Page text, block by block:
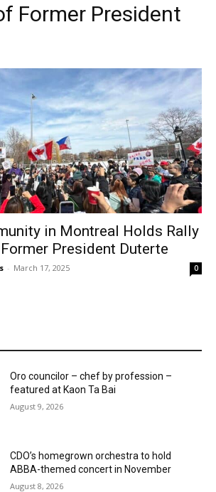
Former President
in Montreal Holds Rally
President Duterte
- March 17, 2025 0
Oro councilor – chef by profession –
featured at Kaon Ta Bai
August 9, 2026
CDO’s homegrown orchestra to hold
ABBA-themed concert in November
August 8, 2026